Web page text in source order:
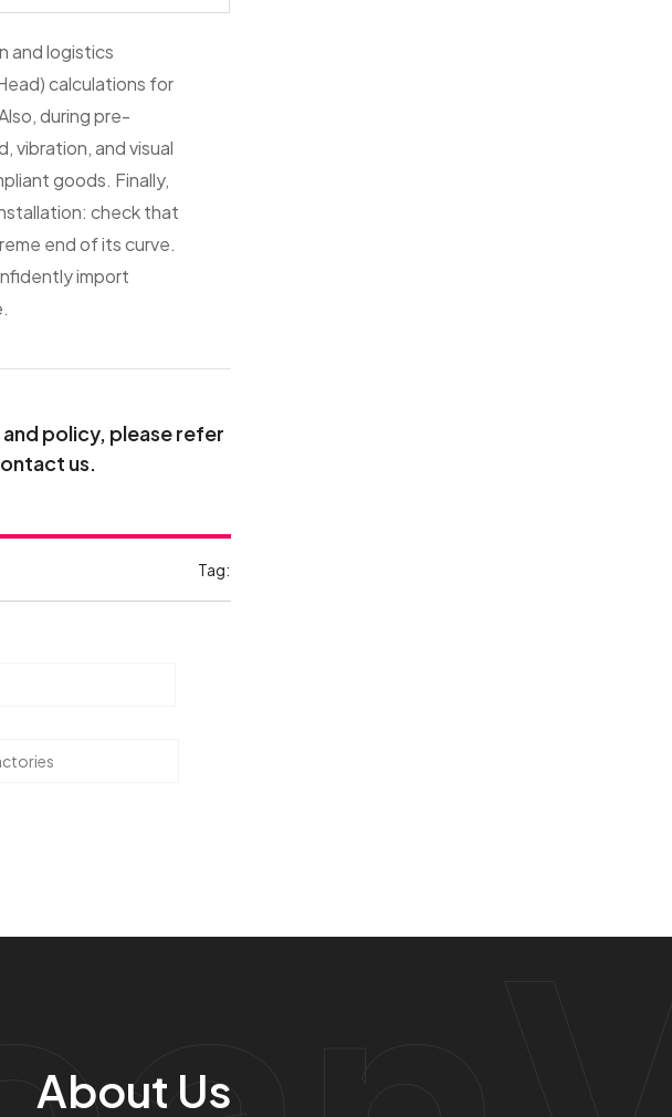
and logistics
calculations for
during pre-
vibration, and visual
goods. Finally,
check that
end of its curve.
import
policy, please refer
us.
Tag:
About Us